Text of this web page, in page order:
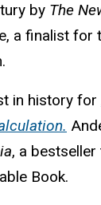
by The
a finalist for
in history for
, a bestseller
Book.